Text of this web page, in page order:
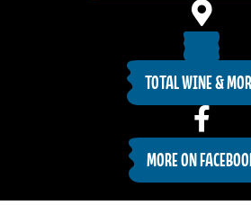
TOTAL WINE &
MORE ON